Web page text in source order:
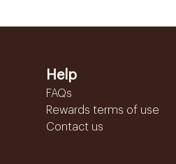
Help
FAQs
Rewards terms of use
Contact us